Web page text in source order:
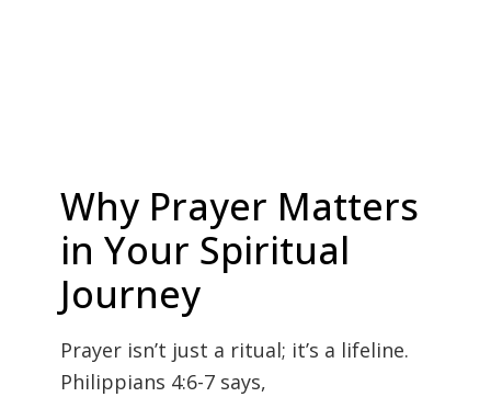
Why Prayer Matters
in Your Spiritual
Journey
Prayer isn’t just a ritual; it’s a lifeline.
Philippians 4:6-7 says,